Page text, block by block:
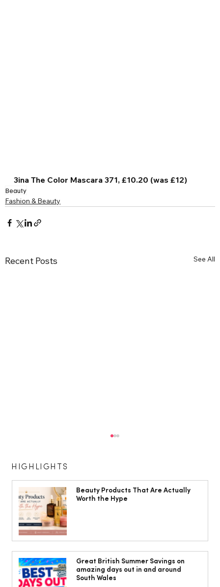
3ina The Color Mascara 371, £10.20 (was £12)
Beauty
Fashion & Beauty
Recent Posts See All
Jorts, capris and pyjama pants: What
to wear instead of a midi skirt this
summer
HIGHLIGHTS
Beauty Products That Are Actually
Worth the Hype
Great British Summer Savings on
amazing days out in and around
South Wales